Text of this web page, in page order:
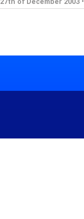
27th of December 2003 •